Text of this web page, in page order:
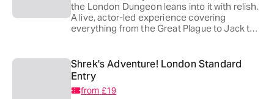
the London Dungeon leans into it with relish.
A live, actor-led experience covering
everything from the Great Plague to Jack the
Shrek's Adventure! London Standard
Entry
from £19